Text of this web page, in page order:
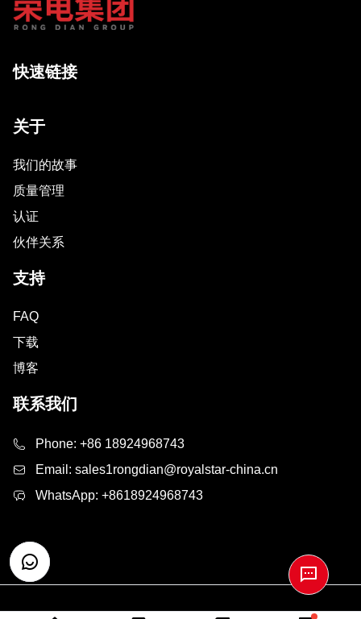
快速链接
关于
我们的故事
质量管理
认证
伙伴关系
支持
FAQ
下载
博客
联系我们
Phone: +86 18924968743
Email: sales1rongdian@royalstar-china.cn
WhatsApp: +8618924968743